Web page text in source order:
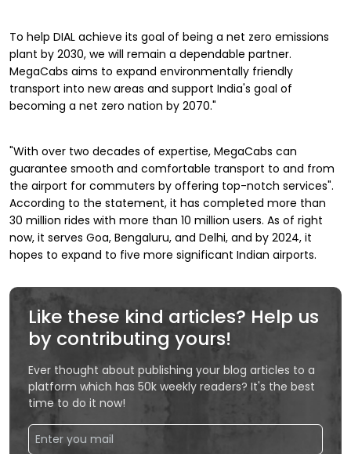
To help DIAL achieve its goal of being a net zero emissions
plant by 2030, we will remain a dependable partner.
MegaCabs aims to expand environmentally friendly
transport into new areas and support India's goal of
becoming a net zero nation by 2070."
"With over two decades of expertise, MegaCabs can
guarantee smooth and comfortable transport to and from
the airport for commuters by offering top-notch services".
According to the statement, it has completed more than
30 million rides with more than 10 million users. As of right
now, it serves Goa, Bengaluru, and Delhi, and by 2024, it
hopes to expand to five more significant Indian airports.
Like these kind articles? Help us
by contributing yours!
Ever thought about publishing your blog articles to a
platform which has 50k weekly readers? It's the best
time to do it now!